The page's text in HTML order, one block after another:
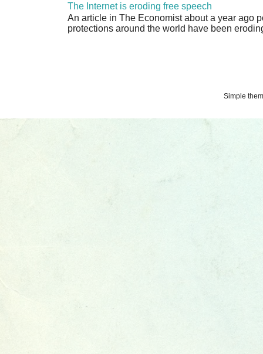
The Internet is eroding free speech
An article in The Economist about a year ago
protections around the world have been
Simple